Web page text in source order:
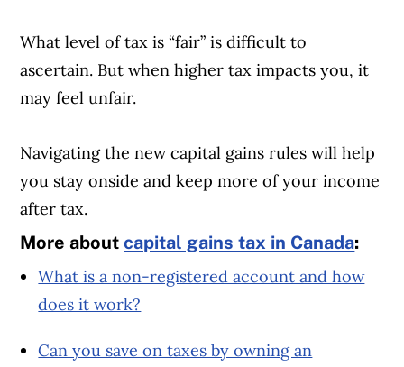
What level of tax is “fair” is difficult to
ascertain. But when higher tax impacts you, it
may feel unfair.
Navigating the new capital gains rules will help
you stay onside and keep more of your income
after tax.
More aboutcapital gains tax in Canada:
What is a non-registered account and how
does it work?
Can you save on taxes by owning an